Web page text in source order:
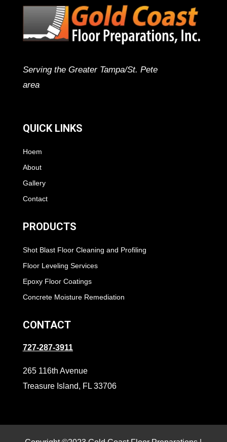
Serving the Greater Tampa/St. Pete
area
QUICK LINKS
Hoem
About
Gallery
Contact
PRODUCTS
Shot Blast Floor Cleaning and Profiling
Floor Leveling Services
Epoxy Floor Coatings
Concrete Moisture Remediation
CONTACT
727-287-3911
265 116th Avenue
Treasure Island, FL 33706